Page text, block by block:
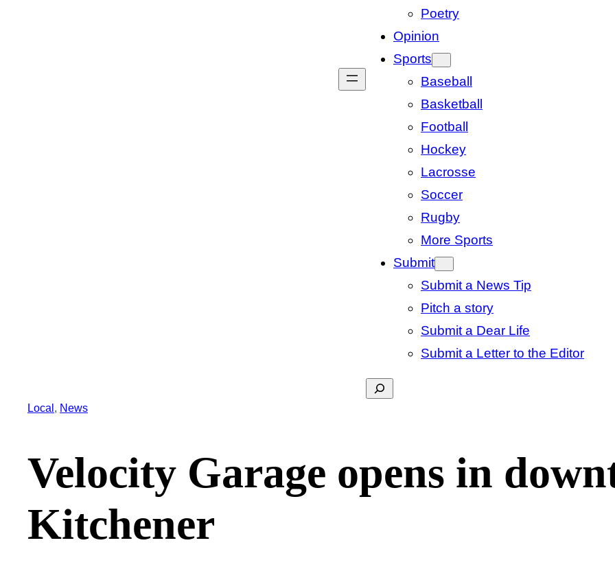
Poetry
Opinion
Sports
Baseball
Basketball
Football
Hockey
Lacrosse
Soccer
Rugby
More Sports
Submit
Submit a News Tip
Pitch a story
Submit a Dear Life
Submit a Letter to the Editor
Search
Local , News
Velocity Garage opens in
Kitchener